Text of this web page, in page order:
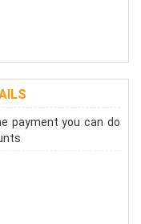
payment you can do